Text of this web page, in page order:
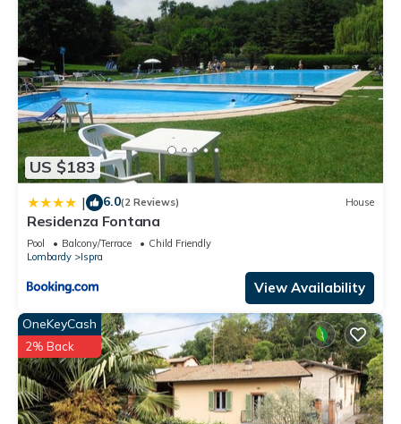
US $183
| 6.0(2 Reviews) House
Residenza Fontana
Pool Balcony/Terrace
Child Friendly
Lombardy
Ispra
View Availability
OneKeyCash
2% Back